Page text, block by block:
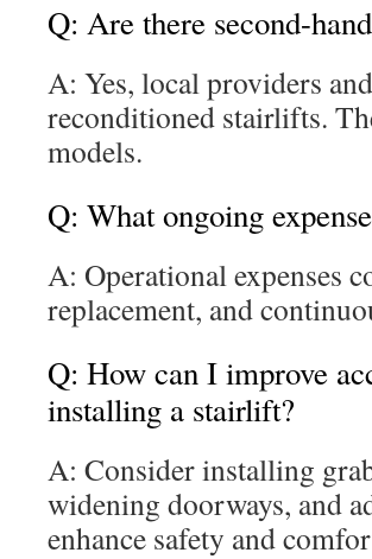
Q: Are there second-
A: Yes, local providers
reconditioned stairlifts.
models.
Q: What ongoing
A: Operational expenses
replacement, and
Q: How can I improve
installing a stairlift?
A: Consider installing
widening doorways, and
enhance safety and